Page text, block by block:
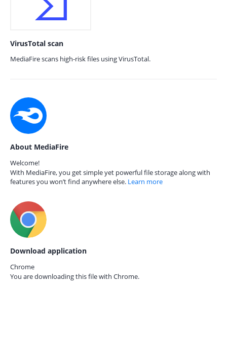
VirusTotal scan
MediaFire scans high-risk files using VirusTotal.
About MediaFire
Welcome!
With MediaFire, you get simple yet powerful file storage along with
features you won’t find anywhere else. Learn more
Download application
Chrome
You are downloading this file with Chrome.